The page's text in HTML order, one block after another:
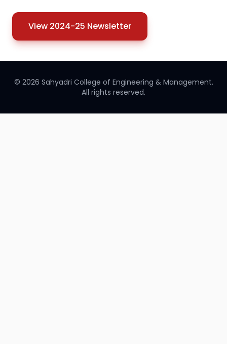
View 2024-25 Newsletter
© 2026 Sahyadri College of Engineering & Management.
All rights reserved.